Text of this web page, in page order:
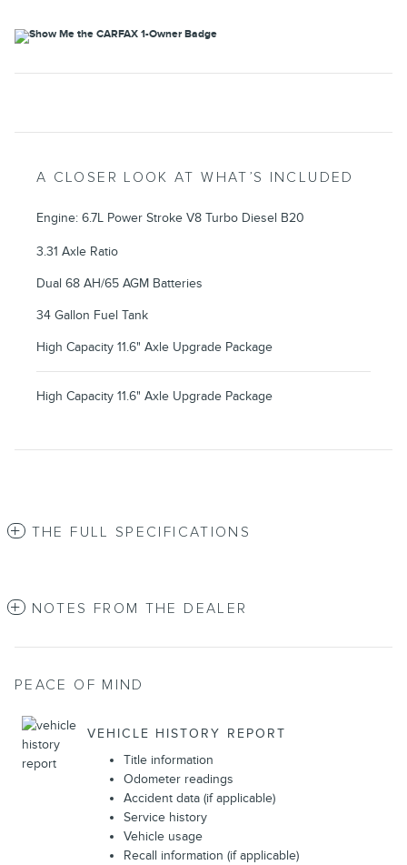
A CLOSER LOOK AT WHAT’S INCLUDED
Engine: 6.7L Power Stroke V8 Turbo Diesel B20
3.31 Axle Ratio
Dual 68 AH/65 AGM Batteries
34 Gallon Fuel Tank
High Capacity 11.6" Axle Upgrade Package
High Capacity 11.6" Axle Upgrade Package
THE FULL SPECIFICATIONS
NOTES FROM THE DEALER
PEACE OF MIND
VEHICLE HISTORY REPORT
Title information
Odometer readings
Accident data (if applicable)
Service history
Vehicle usage
Recall information (if applicable)